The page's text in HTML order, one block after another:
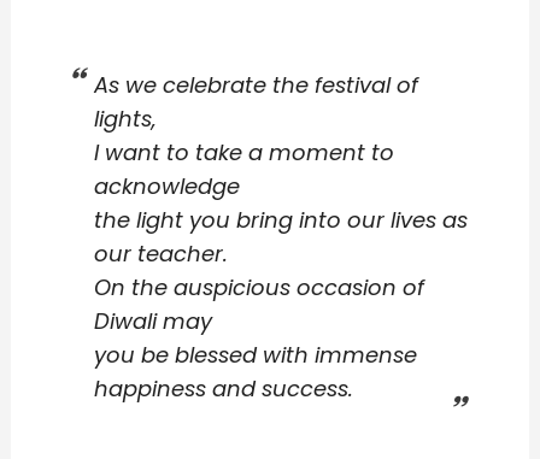
As we celebrate the festival of
lights,
I want to take a moment to
acknowledge
the light you bring into our lives as
our teacher.
On the auspicious occasion of
Diwali may
you be blessed with immense
happiness and success.